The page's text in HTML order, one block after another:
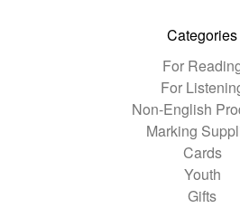
Categories
For
For
Non-English
Marking
Cards
Youth
Gifts